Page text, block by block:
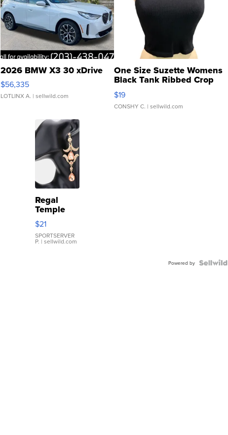
2026 BMW X3 30 xDrive
$56,335
LOTLINX A. | sellwild.com
One Size Suzette Womens
Black Tank Ribbed Crop
Asymmetrical ...
$19
CONSHY C. | sellwild.com
Regal
Temple
Droplet
Earrings
$21
SPORTSERVER
P. | sellwild.com
Powered by